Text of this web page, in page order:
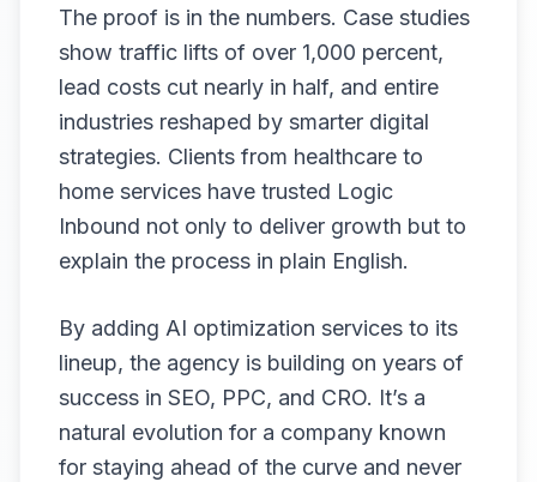
The proof is in the numbers. Case studies
show traffic lifts of over 1,000 percent,
lead costs cut nearly in half, and entire
industries reshaped by smarter digital
strategies. Clients from healthcare to
home services have trusted Logic
Inbound not only to deliver growth but to
explain the process in plain English.
By adding AI optimization services to its
lineup, the agency is building on years of
success in SEO, PPC, and CRO. It’s a
natural evolution for a company known
for staying ahead of the curve and never